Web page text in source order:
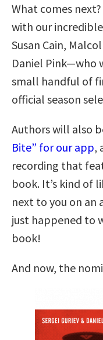
What comes
with our
Susan Cain,
Daniel Pink—who
small handful of
official season
Authors will also
Bite” for our app,
recording that
book. It’s kind of
next to you on
just happened to
book!
And now, the